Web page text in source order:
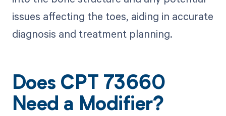
issues affecting the toes, aiding in accurate
diagnosis and treatment planning.
Does CPT 73660
Need a Modifier?